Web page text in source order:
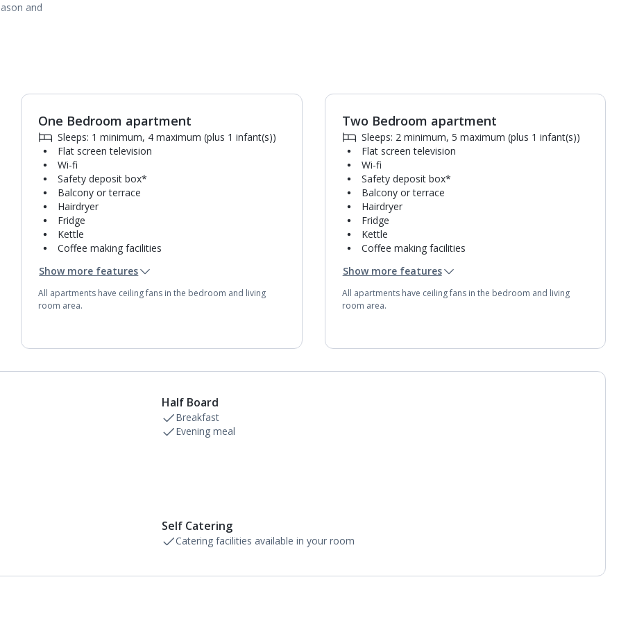
and
1of4
One Bedroom apartment
Sleeps: 1 minimum, 4 maximum (plus 1 infant(s))
Flat screen television
Wi-fi
Safety deposit box*
Balcony or terrace
Hairdryer
Fridge
Kettle
Coffee making facilities
Microwave
Toaster
Bathroom containing a bath with shower
Show more features
All apartments have ceiling fans in the bedroom and living
room area.
1of4
Two Bedroom apartment
Sleeps: 2 minimum, 5 maximum (plus 1 infant(s))
Flat screen television
Wi-fi
Safety deposit box*
Balcony or terrace
Hairdryer
Fridge
Kettle
Coffee making facilities
Microwave
Toaster
Bathroom containing a bath with shower
Show more features
All apartments have ceiling fans in the bedroom and living
room area.
Half Board
Breakfast
Evening meal
Self Catering
Catering facilities available in your room